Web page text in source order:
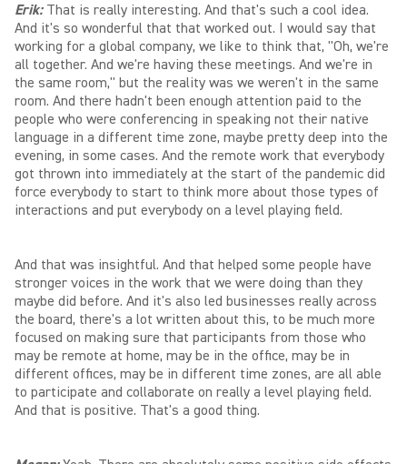
Erik: That is really interesting. And that's such a cool idea.
And it's so wonderful that that worked out. I would say that
working for a global company, we like to think that, "Oh, we're
all together. And we're having these meetings. And we're in
the same room," but the reality was we weren't in the same
room. And there hadn't been enough attention paid to the
people who were conferencing in speaking not their native
language in a different time zone, maybe pretty deep into the
evening, in some cases. And the remote work that everybody
got thrown into immediately at the start of the pandemic did
force everybody to start to think more about those types of
interactions and put everybody on a level playing field.
And that was insightful. And that helped some people have
stronger voices in the work that we were doing than they
maybe did before. And it's also led businesses really across
the board, there's a lot written about this, to be much more
focused on making sure that participants from those who
may be remote at home, may be in the office, may be in
different offices, may be in different time zones, are all able
to participate and collaborate on really a level playing field.
And that is positive. That's a good thing.